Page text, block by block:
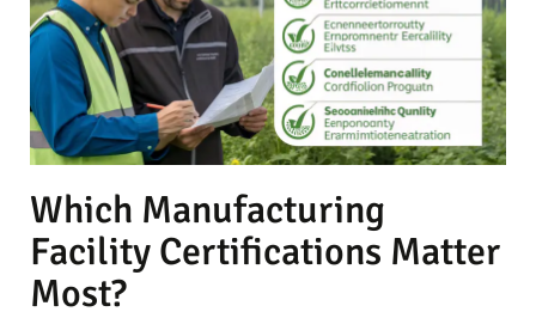
Which Manufacturing
Facility Certifications Matter
Most?